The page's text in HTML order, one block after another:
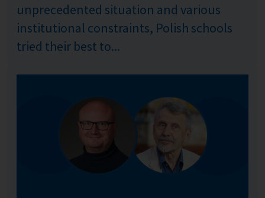
unprecedented situation and various
institutional constraints, Polish schools
tried their best to...